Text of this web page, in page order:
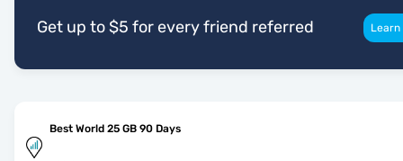
Get up to $5 for every friend referred
Best World 25 GB 90 Days